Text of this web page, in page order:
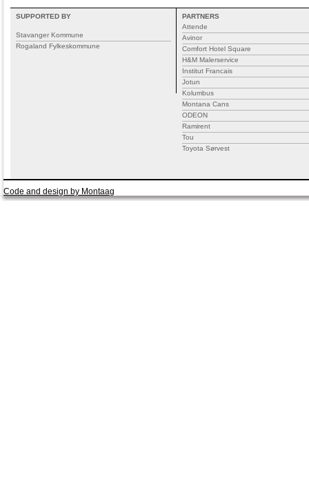
SUPPORTED BY
Stavanger Kommune
Rogaland Fylkeskommune
PARTNERS
Attende
Avinor
Comfort Hotel Square
H&M Malerservice
Institut Francais
Jotun
Kolumbus
Montana Cans
ODEON
Ramirent
Tou
Toyota Sørvest
Code and design by Montaag